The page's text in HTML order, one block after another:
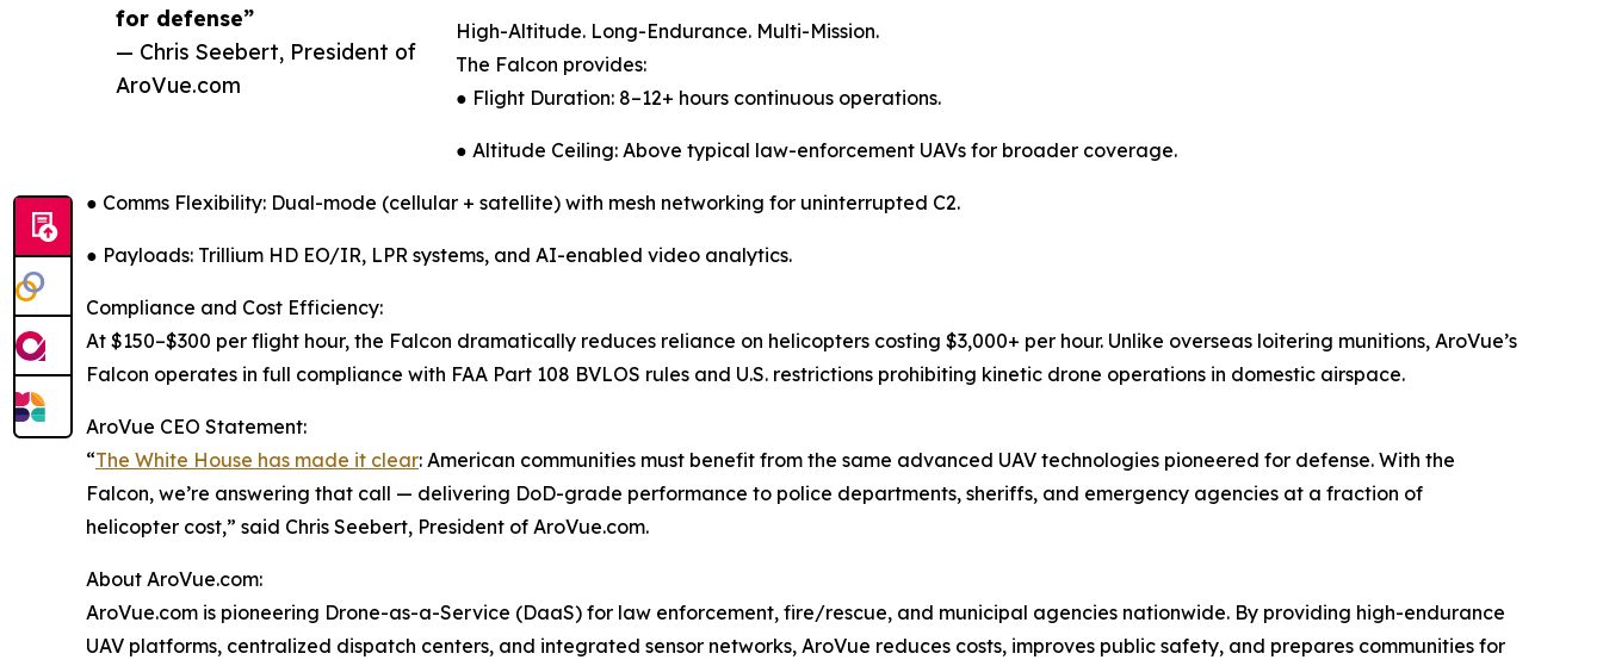
for defense”
— Chris Seebert, President of
AroVue.com
High-Altitude. Long-Endurance. Multi-Mission.
The Falcon provides:
● Flight Duration: 8–12+ hours continuous operations.
● Altitude Ceiling: Above typical law-enforcement UAVs for broader coverage.
● Comms Flexibility: Dual-mode (cellular + satellite) with mesh networking for uninterrupted C2.
● Payloads: Trillium HD EO/IR, LPR systems, and AI-enabled video analytics.
Compliance and Cost Efficiency:
At $150–$300 per flight hour, the Falcon dramatically reduces reliance on helicopters costing $3,000+ per hour. Unlike overseas loitering munitions, AroVue’s
Falcon operates in full compliance with FAA Part 108 BVLOS rules and U.S. restrictions prohibiting kinetic drone operations in domestic airspace.
AroVue CEO Statement:
“The White House has made it clear: American communities must benefit from the same advanced UAV technologies pioneered for defense. With the
Falcon, we’re answering that call — delivering DoD-grade performance to police departments, sheriffs, and emergency agencies at a fraction of
helicopter cost,” said Chris Seebert, President of AroVue.com.
About AroVue.com:
AroVue.com is pioneering Drone-as-a-Service (DaaS) for law enforcement, fire/rescue, and municipal agencies nationwide. By providing high-endurance
UAV platforms, centralized dispatch centers, and integrated sensor networks, AroVue reduces costs, improves public safety, and prepares communities for